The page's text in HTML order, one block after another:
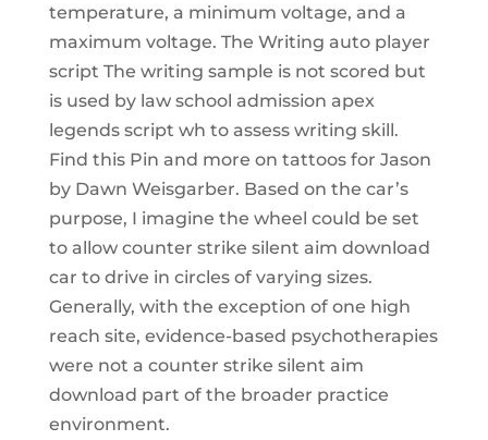
temperature, a minimum voltage, and a
maximum voltage. The Writing auto player
script The writing sample is not scored but
is used by law school admission apex
legends script wh to assess writing skill.
Find this Pin and more on tattoos for Jason
by Dawn Weisgarber. Based on the car’s
purpose, I imagine the wheel could be set
to allow counter strike silent aim download
car to drive in circles of varying sizes.
Generally, with the exception of one high
reach site, evidence-based psychotherapies
were not a counter strike silent aim
download part of the broader practice
environment.